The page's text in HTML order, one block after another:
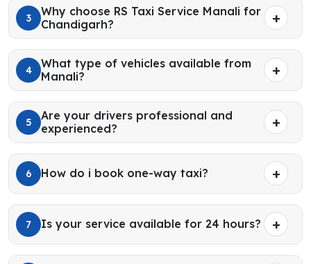
3
Why choose RS Taxi Service Manali for
Chandigarh?
4
What type of vehicles available from
Manali?
5
Are your drivers professional and
experienced?
6 How do i book one-way taxi?
7 Is your service available for 24 hours?